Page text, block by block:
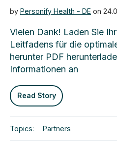
by Personify Health - DE on
Vielen Dank! Laden Sie
Leitfadens für die
herunter PDF
Informationen an
Read Story
Topics: Partners